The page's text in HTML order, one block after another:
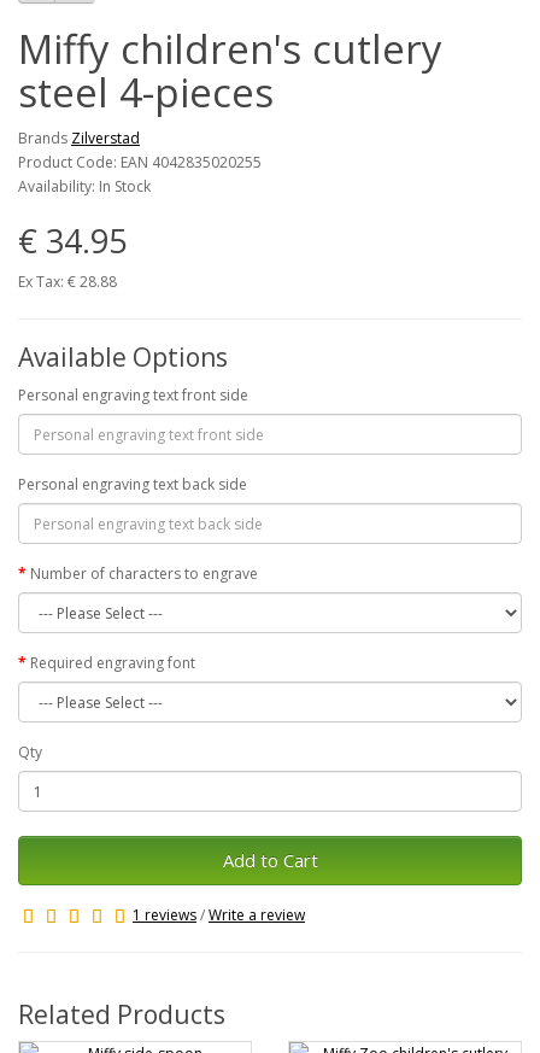
Miffy children's cutlery
steel 4-pieces
Brands Zilverstad
Product Code: EAN 4042835020255
Availability: In Stock
€ 34.95
Ex Tax: € 28.88
Available Options
Personal engraving text front side
Personal engraving text back side
Number of characters to engrave
Required engraving font
Qty
Add to Cart
1 reviews/Write a review
Related Products